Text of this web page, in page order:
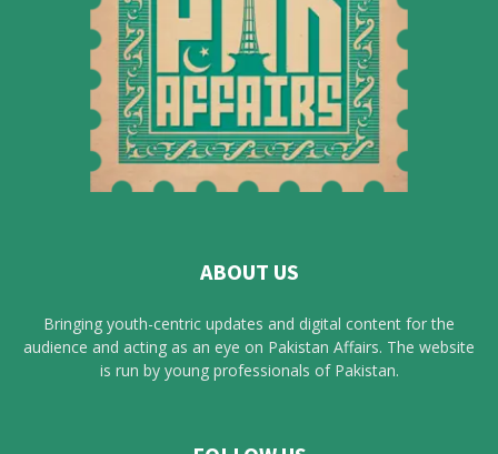
ABOUT US
Bringing youth-centric updates and digital content for the
audience and acting as an eye on Pakistan Affairs. The website
is run by young professionals of Pakistan.